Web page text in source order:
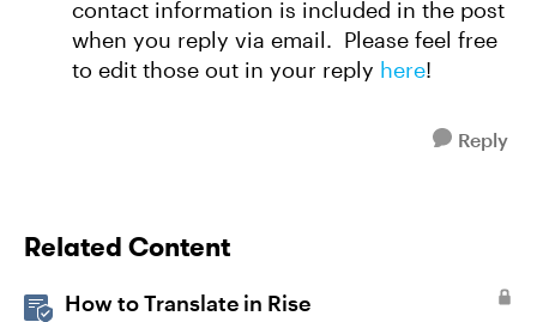
contact information is included in the post
when you reply via email. Please feel free
to edit those out in your reply here!
Reply
Related Content
How to Translate in Rise